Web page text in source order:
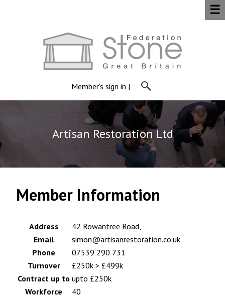
Member's sign in |
☰
Artisan Restoration Ltd
Member Information
Address
42 Rowantree Road,
Email
simon@artisanrestoration.co.uk
Phone
07539 290 731
Turnover
£250k > £499k
Contract up to upto £250k
Workforce
40